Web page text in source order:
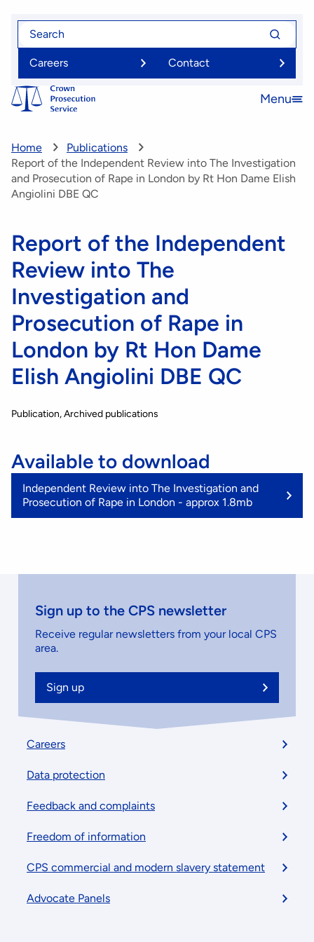
Skip
content
Search
Search
for
Careers
Contact
Open
Menu
Home
Publications
Report of the Independent Review into The Investigation
and Prosecution of Rape in London by Rt Hon Dame Elish
Angiolini DBE QC
Report of the Independent
Review into The
Investigation and
Prosecution of Rape in
London by Rt Hon Dame
Elish Angiolini DBE QC
Publication Archived publications
Available to download
Independent Review into The Investigation and
Prosecution of Rape in London - approx 1.8mb
Sign up to the CPS newsletter
Receive regular newsletters from your local CPS
area.
Sign up
Footer
menu
Careers
Data protection
Feedback and complaints
Freedom of information
CPS commercial and modern slavery statement
Advocate Panels